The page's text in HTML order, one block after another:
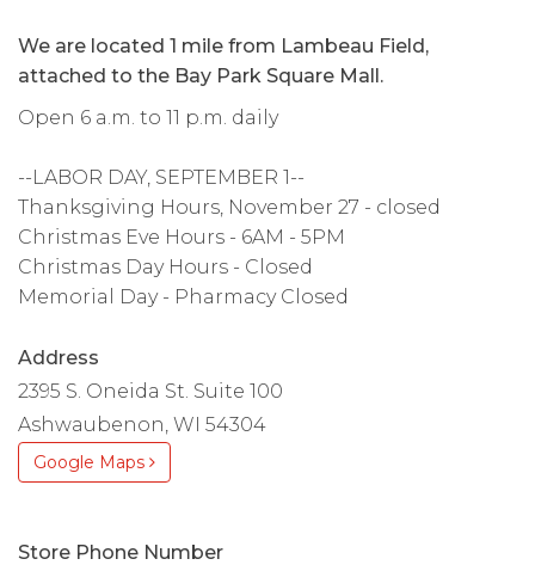
We are located 1 mile from Lambeau Field,
attached to the Bay Park Square Mall.
Open 6 a.m. to 11 p.m. daily
--LABOR DAY, SEPTEMBER 1--
Thanksgiving Hours, November 27 - closed
Christmas Eve Hours - 6AM - 5PM
Christmas Day Hours - Closed
Memorial Day - Pharmacy Closed
Address
2395 S. Oneida St. Suite 100
Ashwaubenon, WI 54304
Google Maps
Store Phone Number